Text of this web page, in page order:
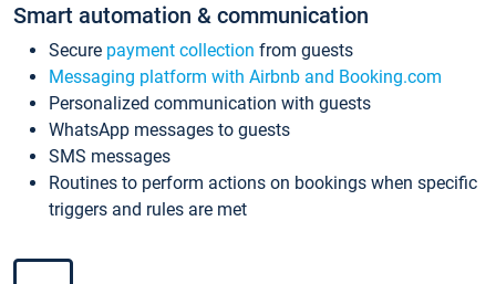
Smart automation & communication
Secure payment collection from guests
Messaging platform with Airbnb and Booking.com
Personalized communication with guests
WhatsApp messages to guests
SMS messages
Routines to perform actions on bookings when specific
triggers and rules are met